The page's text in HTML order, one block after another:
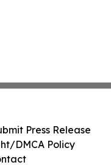
Press Release
DMCA Policy